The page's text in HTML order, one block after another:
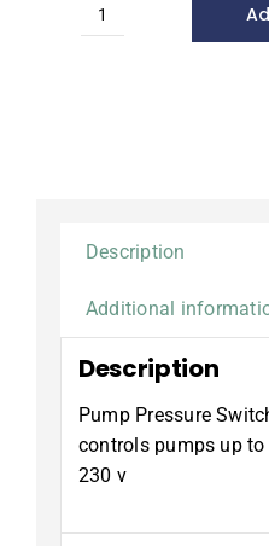
Pump
Description
Additional
Description
Pump Pressure
controls pumps up to
230 v